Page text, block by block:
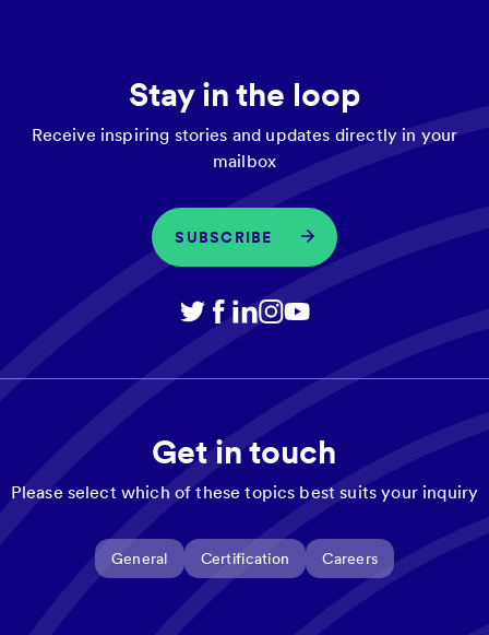
Stay in the loop
Receive inspiring stories and updates directly in your
mailbox
SUBSCRIBE
Get in touch
Please select which of these topics best suits your inquiry
General Certification Careers